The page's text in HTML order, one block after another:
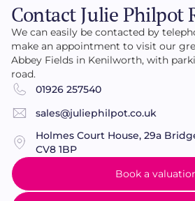
Contact Julie Philpot
We can easily be contacted by
make an appointment to visit our
Abbey Fields in Kenilworth, with
road.
01926 257540
sales@juliephilpot.co.uk
Holmes Court House, 29a
CV8 1BP
Book a